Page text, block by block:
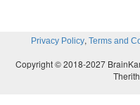
Privacy Policy, Terms and
Copyright © 2018-2027